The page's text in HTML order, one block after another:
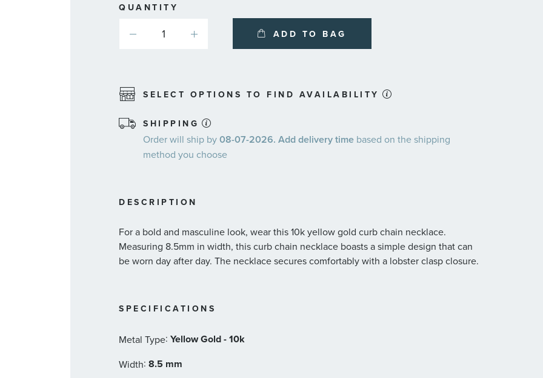
QUANTITY
ADD TO BAG
SELECT OPTIONS TO FIND AVAILABILITY
SHIPPING
Order will ship by08-07-2026. Add delivery time based on the shipping
method you choose
DESCRIPTION
For a bold and masculine look, wear this 10k yellow gold curb chain necklace.
Measuring 8.5mm in width, this curb chain necklace boasts a simple design that can
be worn day after day. The necklace secures comfortably with a lobster clasp closure.
SPECIFICATIONS
Metal Type:Yellow Gold - 10k
Width:8.5 mm